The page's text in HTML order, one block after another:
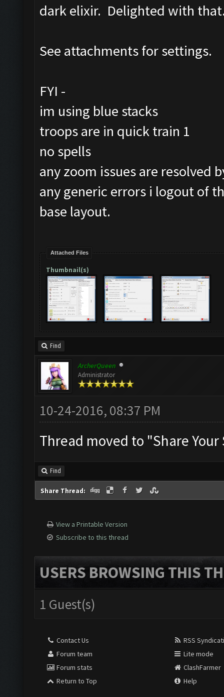
dark elixir. Delighted with
See attachments for settings.
FYI -
im using blue stacks
troops are in quick train 1
no spells
any zoom issues are resolved
any generic errors i logout of
base layout.
Attached Files
Thumbnail(s)
Find
ArcherQueen
Administrator
10-24-2016, 08:37 PM
Thread moved to "Share
Find
Share Thread:
View a Printable Version
Subscribe to this thread
USERS BROWSING THIS
1 Guest(s)
Contact Us
Forum team
Forum stats
Return to Top
RSS
Lite mode
ClashFarmer
Help